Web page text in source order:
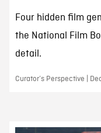
Four hidden film
the National Film
detail.
Curator’s Perspective |